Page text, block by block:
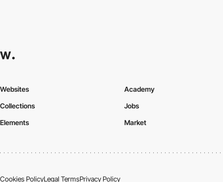
Websites
Collections
Elements
Academy
Jobs
Market
Cookies PolicyLegal TermsPrivacy Policy